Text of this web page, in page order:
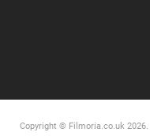
Copyright © Filmoria.co.uk 2026.